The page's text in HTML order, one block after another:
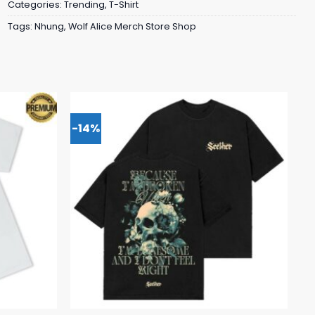
Categories: Trending, T-Shirt
Tags: Nhung, Wolf Alice Merch Store Shop
-14%